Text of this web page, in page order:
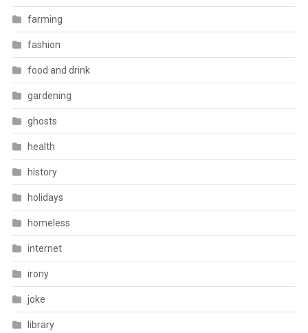
farming
fashion
food and drink
gardening
ghosts
health
history
holidays
homeless
internet
irony
joke
library